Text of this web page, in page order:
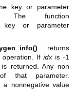
key or parameter
The function
or parameter
returns
operation. Ifidx is -1
returned. Any non
that parameter.
a nonnegative value